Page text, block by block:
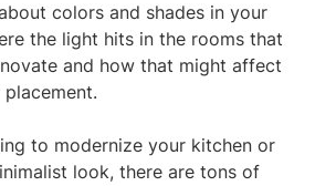
colors and shades in your
the light hits in the rooms that
and how that might affect
to modernize your kitchen or
look, there are tons of